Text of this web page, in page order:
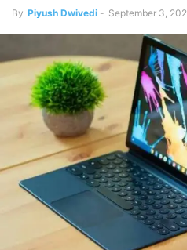
By Piyush Dwivedi - September 3,